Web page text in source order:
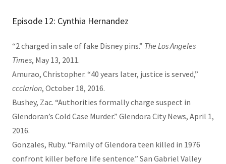
Episode 12: Cynthia Hernandez
“2 charged in sale of fake Disney pins.” The Los Angeles
Times, May 13, 2011.
Amurao, Christopher. “40 years later, justice is served,”
ccclarion, October 18, 2016.
Bushey, Zac. “Authorities formally charge suspect in
Glendoran’s Cold Case Murder.” Glendora City News, April 1,
2016.
Gonzales, Ruby. “Family of Glendora teen killed in 1976
confront killer before life sentence.” San Gabriel Valley